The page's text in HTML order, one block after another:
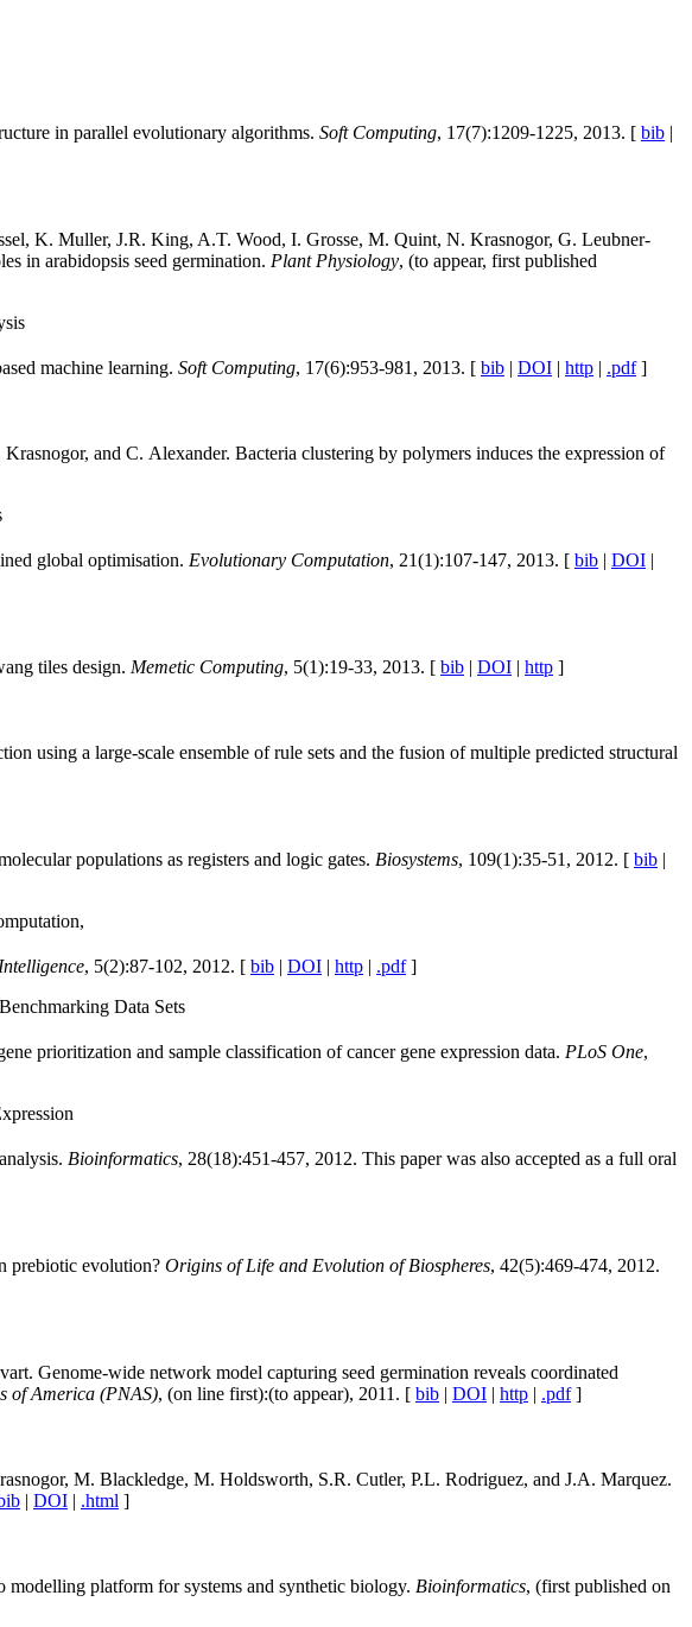
in parallel evolutionary algorithms. Soft Computing, 17(7):1209-1225, 2013. [ bib |
K. Muller, J.R. King, A.T. Wood, I. Grosse, M. Quint, N. Krasnogor, G. Leubner-
in arabidopsis seed germination. Plant Physiology, (to appear, first published
machine learning. Soft Computing, 17(6):953-981, 2013. [ bib | DOI | http | .pdf]
and C. Alexander. Bacteria clustering by polymers induces the expression of
global optimisation. Evolutionary Computation, 21(1):107-147, 2013. [ bib | DOI |
tiles design. Memetic Computing, 5(1):19-33, 2013. [ bib | DOI | http ]
using a large-scale ensemble of rule sets and the fusion of multiple predicted structural
populations as registers and logic gates. Biosystems, 109(1):35-51, 2012. [ bib |
, 5(2):87-102, 2012. [ bib | DOI | http | .pdf]
Data Sets
prioritization and sample classification of cancer gene expression data. PLoS One,
Bioinformatics, 28(18):451-457, 2012. This paper was also accepted as a full oral
prebiotic evolution? Origins of Life and Evolution of Biospheres, 42(5):469-474, 2012.
Genome-wide network model capturing seed germination reveals coordinated
of America (PNAS), (on line first):(to appear), 2011. [ bib | DOI | http | .pdf]
M. Blackledge, M. Holdsworth, S.R. Cutler, P.L. Rodriguez, and J.A. Marquez.
| DOI | .html ]
platform for systems and synthetic biology. Bioinformatics, (first published on